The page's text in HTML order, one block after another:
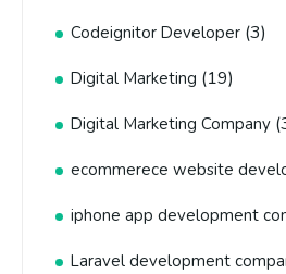
Codeignitor Developer (3)
Digital Marketing (19)
Digital Marketing Company
ecommerece website
iphone app development
Laravel development